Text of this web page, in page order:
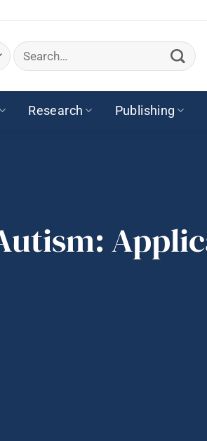
Search
for:
Research Publishing